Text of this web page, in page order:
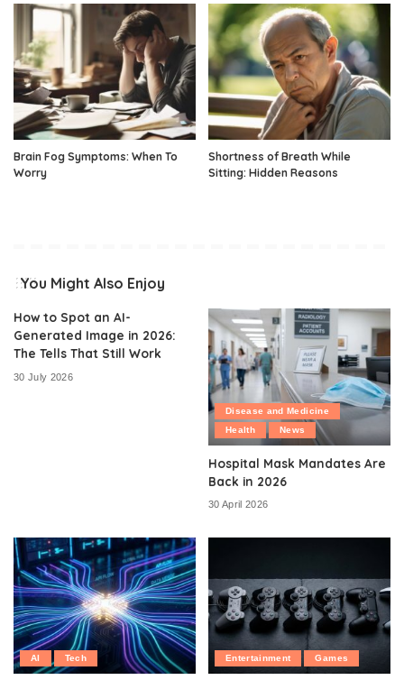
Brain Fog Symptoms: When To
Worry
Shortness of Breath While
Sitting: Hidden Reasons
You Might Also Enjoy
How to Spot an AI-
Generated Image in 2026:
The Tells That Still Work
30 July 2026
Disease and Medicine
Health
News
Hospital Mask Mandates Are
Back in 2026
30 April 2026
AI Tech Entertainment Games